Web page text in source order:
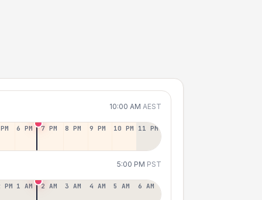
10:00 AM AEST
6 PM 7 PM 8 PM 9 PM 10 PM 11 PM
5:00 PM PST
PM 1 AM 2 AM 3 AM 4 AM 5 AM 6 AM